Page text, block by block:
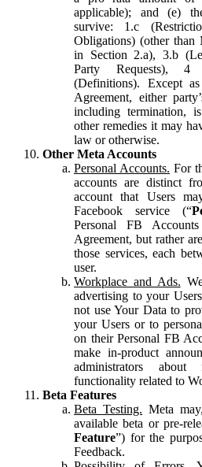
applicable); and (e)
survive: 1.c
Obligations) (other than
in Section 2.a), 3.b
Party Requests), 4
(Definitions). Except
Agreement, either
including termination,
other remedies it may
law or otherwise.
Other Meta Accounts
Personal Accounts. For
accounts are distinct
account that Users
Facebook service (“
Personal FB
Agreement, but rather
those services, each
user.
Workplace and Ads.
advertising to your
not use Your Data to
your Users or to
on their Personal FB
make in-product
administrators about
functionality related to
Beta Features
Beta Testing. Meta
available beta or pre-
Feature”) for the
Feedback.